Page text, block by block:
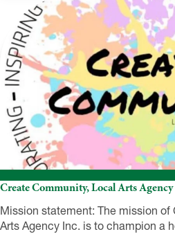
Create Community, Local Arts Agency
Mission statement: The mission
Arts Agency Inc. is to champion a